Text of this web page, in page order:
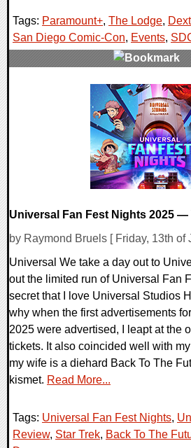
Tags: Paramount+, The Lodge,
San Diego Comic-Con, Events,
Universal Fan Fest Nights 2025 —
by Raymond Bruels [ Friday, 13th of
Universal We take a day out to
out the limited run of Universal Fan
secret that I love Universal Studios
why when the first advertisements
2025 were advertised, I leapt at the
tickets. It also coincided well with
my wife is a diehard Back To The
kismet. Read More...
Tags: Universal Fan Fest Nights,
Review, Star Trek, Back To The